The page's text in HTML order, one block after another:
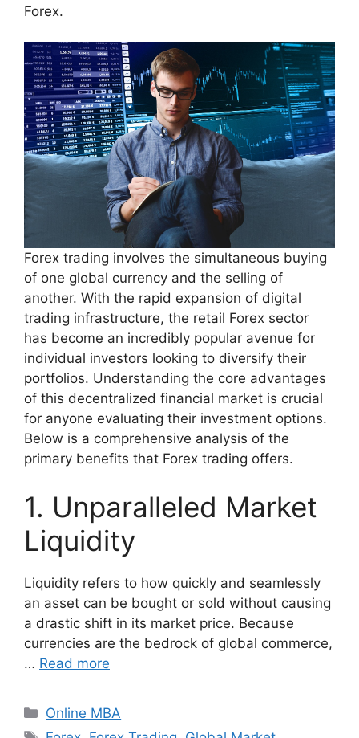
Forex.
Forex trading involves the simultaneous buying
of one global currency and the selling of
another. With the rapid expansion of digital
trading infrastructure, the retail Forex sector
has become an incredibly popular avenue for
individual investors looking to diversify their
portfolios. Understanding the core advantages
of this decentralized financial market is crucial
for anyone evaluating their investment options.
Below is a comprehensive analysis of the
primary benefits that Forex trading offers.
1. Unparalleled Market
Liquidity
Liquidity refers to how quickly and seamlessly
an asset can be bought or sold without causing
a drastic shift in its market price. Because
currencies are the bedrock of global commerce,
… Read more
Categories
Online MBA
Tags